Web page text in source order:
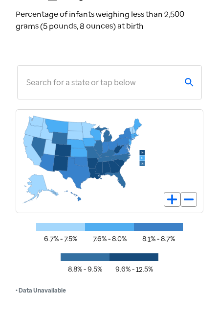
Percentage of infants weighing less than 2,500
grams (5 pounds, 8 ounces) at birth
Search for a state or tap below
6.7% - 7.5% 7.6% - 8.0% 8.1% - 8.7%
8.8% - 9.5% 9.6% - 12.5%
• Data Unavailable